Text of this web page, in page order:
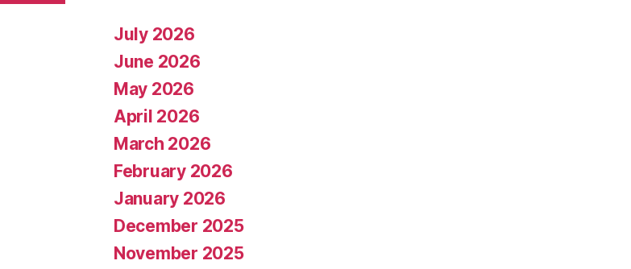
July 2026
June 2026
May 2026
April 2026
March 2026
February 2026
January 2026
December 2025
November 2025